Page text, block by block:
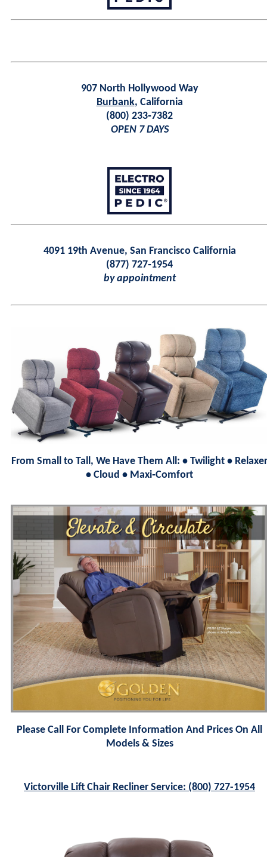
907 North Hollywood Way
Burbank, California
(800) 233‑7382
OPEN 7 DAYS
4091 19th Avenue, San Francisco California
(877) 727‑1954
by appointment
From Small to Tall, We Have Them All: • Twilight • Relaxer
• Cloud • Maxi‑Comfort
Please Call For Complete Information And Prices On All
Models & Sizes
Victorville Lift Chair Recliner Service: (800) 727-1954